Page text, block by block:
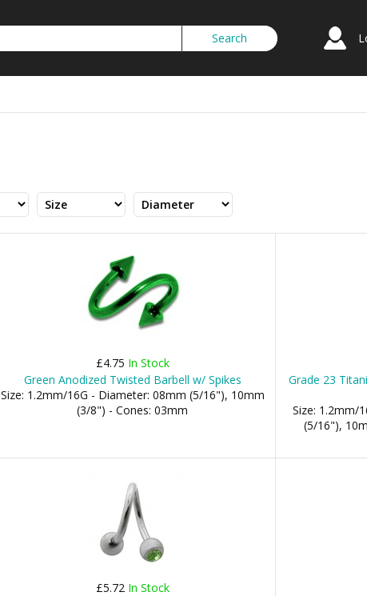
£4.75 In Stock
Green Anodized Twisted Barbell w/ Spikes
Size: 1.2mm/16G - Diameter: 08mm (5/16"), 10mm
(3/8") - Cones: 03mm
Grade 23
Size: 1.2mm/
(5/16"),
£5.72 In Stock